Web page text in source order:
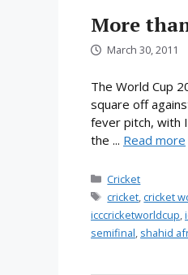
More
March 30, 2011
The World Cup
square off
fever pitch, with
the ... Read more
Categories
Cricket
Tags
cricket cricket
icccricketworldcup
semifinal shahid